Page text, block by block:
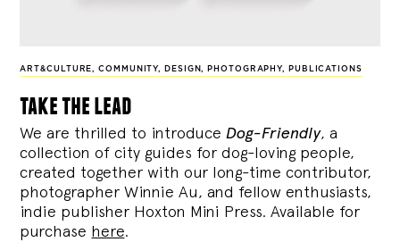
ART&CULTURE,COMMUNITY, DESIGN, PHOTOGRAPHY, PUBLICATIONS
take the lead
We are thrilled to introduce Dog-Friendly, a
collection of city guides for dog-loving people,
created together with our long-time contributor,
photographer Winnie Au, and fellow enthusiasts,
indie publisher Hoxton Mini Press. Available for
purchase here.